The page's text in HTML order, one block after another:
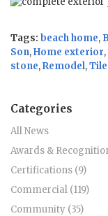
Tags: beach home,
Son,Home exterior,
stone,Remodel,Tile
Categories
All News
Awards &
Certifications (9)
Commercial (119)
Community (35)